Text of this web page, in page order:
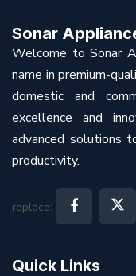
Sonar
Welcome to Sonar
name in premium-
domestic and
excellence and
advanced solutions
productivity.
replace:
Quick Links